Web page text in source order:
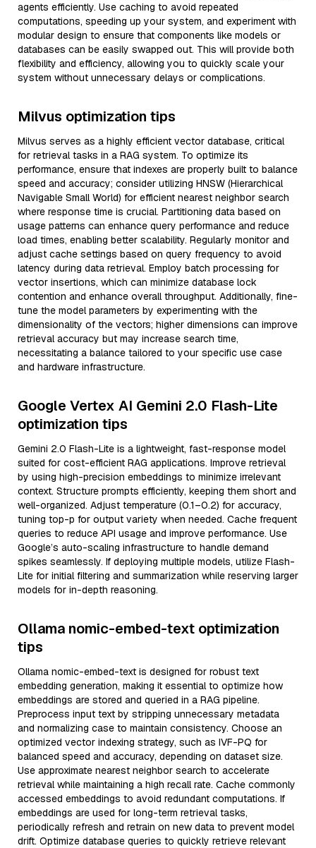
agents efficiently. Use caching to avoid repeated
computations, speeding up your system, and experiment with
modular design to ensure that components like models or
databases can be easily swapped out. This will provide both
flexibility and efficiency, allowing you to quickly scale your
system without unnecessary delays or complications.
Milvus optimization tips
Milvus serves as a highly efficient vector database, critical
for retrieval tasks in a RAG system. To optimize its
performance, ensure that indexes are properly built to balance
speed and accuracy; consider utilizing HNSW (Hierarchical
Navigable Small World) for efficient nearest neighbor search
where response time is crucial. Partitioning data based on
usage patterns can enhance query performance and reduce
load times, enabling better scalability. Regularly monitor and
adjust cache settings based on query frequency to avoid
latency during data retrieval. Employ batch processing for
vector insertions, which can minimize database lock
contention and enhance overall throughput. Additionally, fine-
tune the model parameters by experimenting with the
dimensionality of the vectors; higher dimensions can improve
retrieval accuracy but may increase search time,
necessitating a balance tailored to your specific use case
and hardware infrastructure.
Google Vertex AI Gemini 2.0 Flash-Lite
optimization tips
Gemini 2.0 Flash-Lite is a lightweight, fast-response model
suited for cost-efficient RAG applications. Improve retrieval
by using high-precision embeddings to minimize irrelevant
context. Structure prompts efficiently, keeping them short and
well-organized. Adjust temperature (0.1–0.2) for accuracy,
tuning top-p for output variety when needed. Cache frequent
queries to reduce API usage and improve performance. Use
Google’s auto-scaling infrastructure to handle demand
spikes seamlessly. If deploying multiple models, utilize Flash-
Lite for initial filtering and summarization while reserving larger
models for in-depth reasoning.
Ollama nomic-embed-text optimization
tips
Ollama nomic-embed-text is designed for robust text
embedding generation, making it essential to optimize how
embeddings are stored and queried in a RAG pipeline.
Preprocess input text by stripping unnecessary metadata
and normalizing case to maintain consistency. Choose an
optimized vector indexing strategy, such as IVF-PQ for
balanced speed and accuracy, depending on dataset size.
Use approximate nearest neighbor search to accelerate
retrieval while maintaining a high recall rate. Cache commonly
accessed embeddings to avoid redundant computations. If
embeddings are used for long-term retrieval tasks,
periodically refresh and retrain on new data to prevent model
drift. Optimize database queries to quickly retrieve relevant